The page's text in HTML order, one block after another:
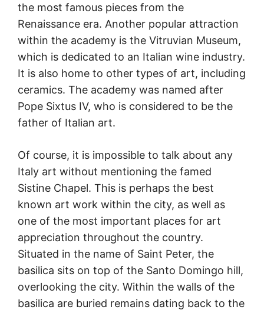
the most famous pieces from the
Renaissance era. Another popular attraction
within the academy is the Vitruvian Museum,
which is dedicated to an Italian wine industry.
It is also home to other types of art, including
ceramics. The academy was named after
Pope Sixtus IV, who is considered to be the
father of Italian art.
Of course, it is impossible to talk about any
Italy art without mentioning the famed
Sistine Chapel. This is perhaps the best
known art work within the city, as well as
one of the most important places for art
appreciation throughout the country.
Situated in the name of Saint Peter, the
basilica sits on top of the Santo Domingo hill,
overlooking the city. Within the walls of the
basilica are buried remains dating back to the